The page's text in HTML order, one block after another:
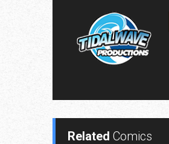
Related Comics